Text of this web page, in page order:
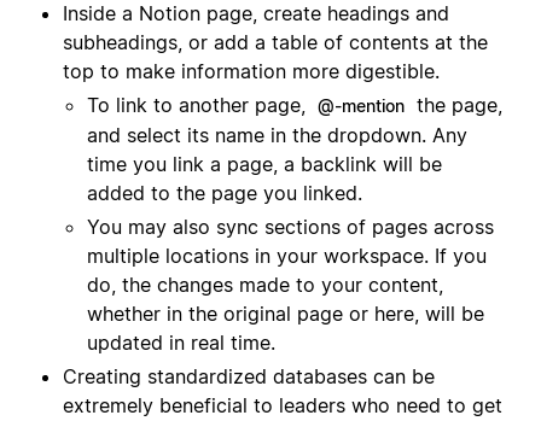
Inside a Notion page, create headings and
subheadings, or add a table of contents at the
top to make information more digestible.
To link to another page, @-mention the page,
and select its name in the dropdown. Any
time you link a page, a backlink will be
added to the page you linked.
You may also sync sections of pages across
multiple locations in your workspace. If you
do, the changes made to your content,
whether in the original page or here, will be
updated in real time.
Creating standardized databases can be
extremely beneficial to leaders who need to get